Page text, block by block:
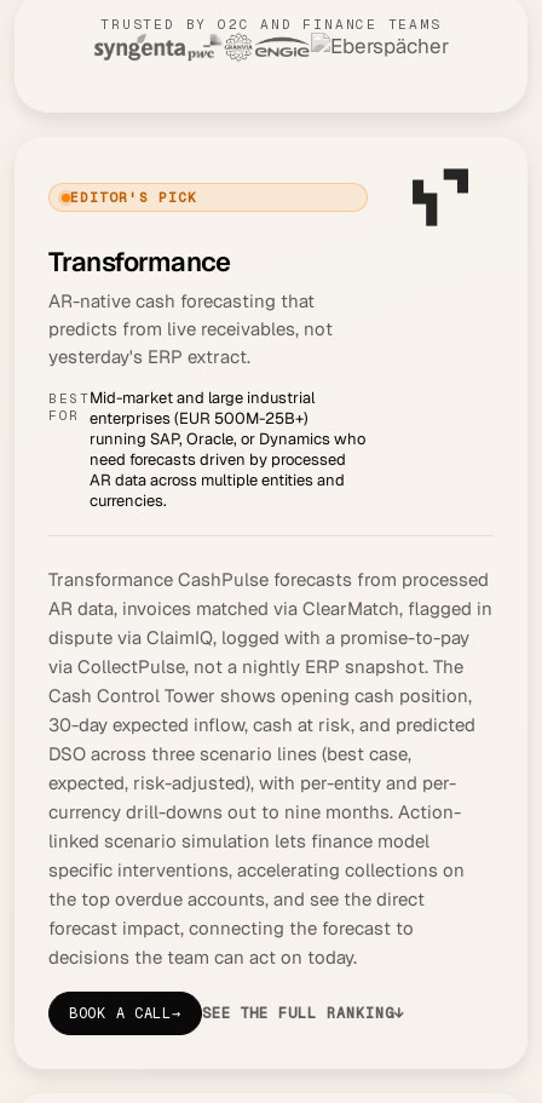
TRUSTED BY O2C AND FINANCE TEAMS
EDITOR'S PICK
Transformance
AR-native cash forecasting that
predicts from live receivables, not
yesterday's ERP extract.
BEST
FOR
Mid-market and large industrial
enterprises (EUR 500M-25B+)
running SAP, Oracle, or Dynamics who
need forecasts driven by processed
AR data across multiple entities and
currencies.
Transformance CashPulse forecasts from processed
AR data, invoices matched via ClearMatch, flagged in
dispute via ClaimIQ, logged with a promise-to-pay
via CollectPulse, not a nightly ERP snapshot. The
Cash Control Tower shows opening cash position,
30-day expected inflow, cash at risk, and predicted
DSO across three scenario lines (best case,
expected, risk-adjusted), with per-entity and per-
currency drill-downs out to nine months. Action-
linked scenario simulation lets finance model
specific interventions, accelerating collections on
the top overdue accounts, and see the direct
forecast impact, connecting the forecast to
decisions the team can act on today.
BOOK A CALL→ SEE THE FULL RANKING↓